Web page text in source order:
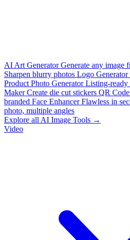
AI Art Generator Generate any image
Sharpen blurry photos Logo Generator
Product Photo Generator Listing-ready
Maker Create die cut stickers QR
branded Face Enhancer Flawless in
photo, multiple angles
Explore all AI Image Tools →
Video